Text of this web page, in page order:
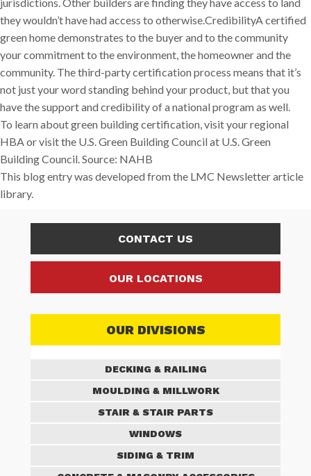
they wouldn’t have had access to otherwise.CredibilityA certified
green home demonstrates to the buyer and to the community
your commitment to the environment, the homeowner and the
community. The third-party certification process means that it’s
not just your word standing behind your product, but that you
have the support and credibility of a national program as well.
To learn about green building certification, visit your regional
HBA or visit the U.S. Green Building Council at U.S. Green
Building Council. Source: NAHB
This blog entry was developed from the LMC Newsletter article
library.
CONTACT US
OUR LOCATIONS
OUR DIVISIONS
DECKING & RAILING
MOULDING & MILLWORK
STAIR & STAIR PARTS
WINDOWS
SIDING & TRIM